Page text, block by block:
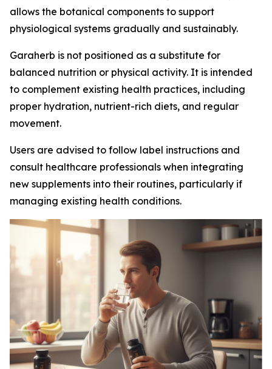
allows the botanical components to support
physiological systems gradually and sustainably.
Garaherb is not positioned as a substitute for
balanced nutrition or physical activity. It is intended
to complement existing health practices, including
proper hydration, nutrient-rich diets, and regular
movement.
Users are advised to follow label instructions and
consult healthcare professionals when integrating
new supplements into their routines, particularly if
managing existing health conditions.